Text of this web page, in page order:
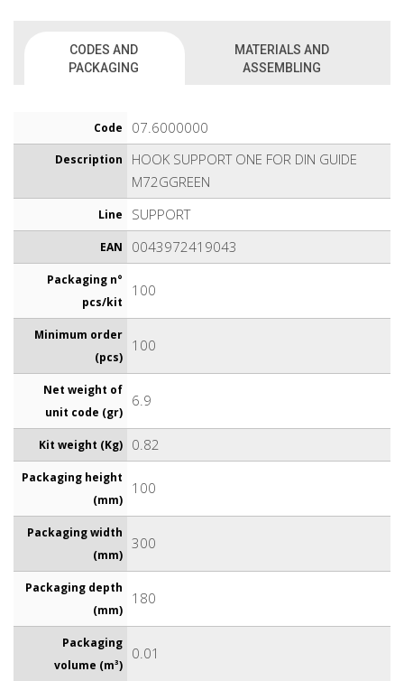
CODES AND
PACKAGING
MATERIALS AND
ASSEMBLING
Code 07.6000000
Description
HOOK SUPPORT ONE FOR DIN GUIDE
M72GGREEN
Line SUPPORT
EAN 0043972419043
Packaging n°
pcs/kit
100
Minimum order
(pcs)
100
Net weight of
unit code (gr)
6.9
Kit weight (Kg) 0.82
Packaging height
(mm)
100
Packaging width
(mm)
300
Packaging depth
(mm)
180
Packaging
volume (m³)
0.01